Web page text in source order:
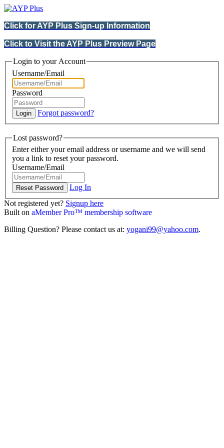
Click for AYP Plus Sign-up Information
Click to Visit the AYP Plus Preview Page
Login to your Account
Username/Email
Password
Forgot password?
Lost password?
Enter either your email address or username and we will send
you a link to reset your password.
Username/Email
Log In
Not registered yet? Signup here
Built on aMember Pro™ membership software
Billing Question? Please contact us at: yogani99@yahoo.com.